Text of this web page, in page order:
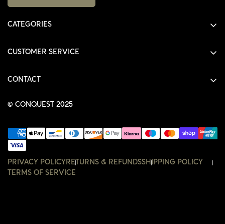
CATEGORIES
HOODIES
ACCESSORIES
CUSTOMER SERVICE
ORDERS
WISHLIST
CONTACT
© CONQUEST 2025
PRIVACY POLICY RETURNS & REFUNDSSHIPPING POLICY
TERMS OF SERVICE